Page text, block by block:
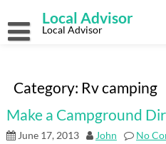
content
Local Advisor
Local Advisor
Category: Rv camping
Make a Campground
June 17, 2013 John No